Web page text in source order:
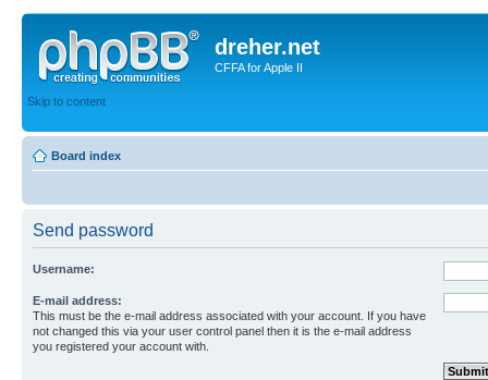
dreher.net
CFFA for Apple II
Skip to content
Board index
Send password
Username:
E-mail address:
This must be the e-mail address associated with your account. If you have
not changed this via your user control panel then it is the e-mail address
you registered your account with.